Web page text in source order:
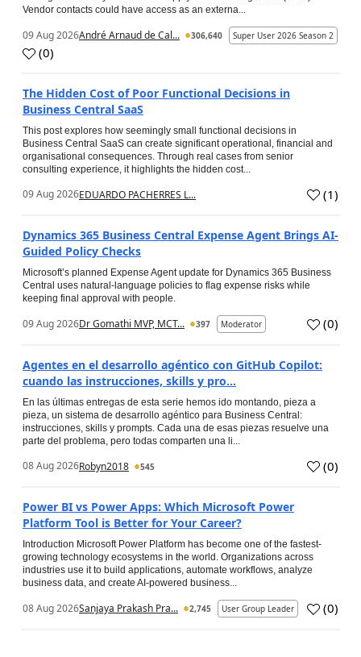
Vendor contacts could have access as an externa...
09 Aug 2026André Arnaud de Cal... 306,640 Super User 2026 Season 2
(0)
The Hidden Cost of Poor Functional Decisions in
Business Central SaaS
This post explores how seemingly small functional decisions in
Business Central SaaS can create significant operational, financial and
organisational consequences. Through real cases from senior
consulting experience, it highlights the hidden cost...
09 Aug 2026EDUARDO PACHERRES L... (1)
Dynamics 365 Business Central Expense Agent Brings AI-
Guided Policy Checks
Microsoft’s planned Expense Agent update for Dynamics 365 Business
Central uses natural-language policies to flag expense risks while
keeping final approval with people.
09 Aug 2026Dr Gomathi MVP, MCT... 397 Moderator (0)
Agentes en el desarrollo agéntico con GitHub Copilot:
cuando las instrucciones, skills y pro...
En las últimas entregas de esta serie hemos ido montando, pieza a
pieza, un sistema de desarrollo agéntico para Business Central:
instrucciones, skills y prompts. Cada una de esas piezas resuelve una
parte del problema, pero todas comparten una li...
08 Aug 2026Robyn2018 545 (0)
Power BI vs Power Apps: Which Microsoft Power
Platform Tool is Better for Your Career?
Introduction Microsoft Power Platform has become one of the fastest-
growing technology ecosystems in the world. Organizations across
industries use it to build applications, automate workflows, analyze
business data, and create AI-powered business...
08 Aug 2026Sanjaya Prakash Pra... 2,745 User Group Leader (0)